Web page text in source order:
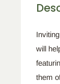
will
them